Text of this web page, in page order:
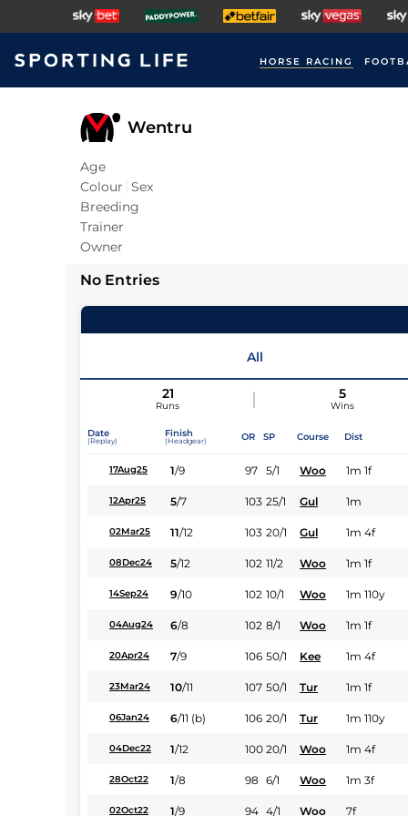
HORSE RACING
Wentru
Age
Colour Sex
Breeding
Trainer
Owner
No Entries
All
21
Runs
5
Wins
Date
(Replay)
Finish
(Headgear) OR SP Course Dist
17Aug25 1/9 97 5/1 Woo 1m 1f
12Apr25 5/7 103 25/1 Gul 1m
02Mar25 11/12 103 20/1 Gul 1m 4f
08Dec24 5/12 102 11/2 Woo 1m 1f
14Sep24 9/10 102 10/1 Woo 1m 110y
04Aug24 6/8 102 8/1 Woo 1m 1f
20Apr24 7/9 106 50/1 Kee 1m 4f
23Mar24 10/11 107 50/1 Tur 1m 1f
06Jan24 6/11 (b) 106 20/1 Tur 1m 110y
04Dec22 1/12 100 20/1 Woo 1m 4f
28Oct22 1/8 98 6/1 Woo 1m 3f
02Oct22 1/9 94 4/1 Woo 7f